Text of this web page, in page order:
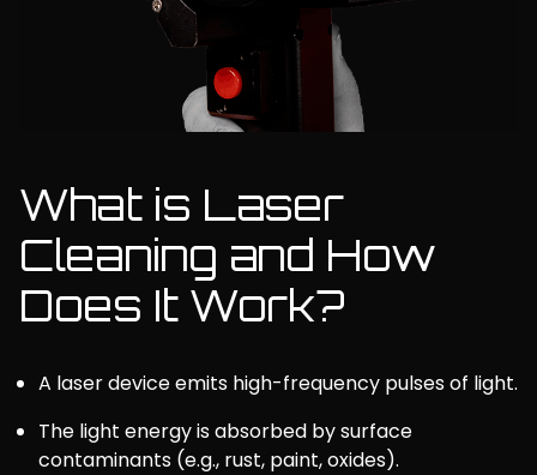
What is Laser
Cleaning and How
Does It Work?
A laser device emits high-frequency pulses of light.
The light energy is absorbed by surface
contaminants (e.g., rust, paint, oxides).